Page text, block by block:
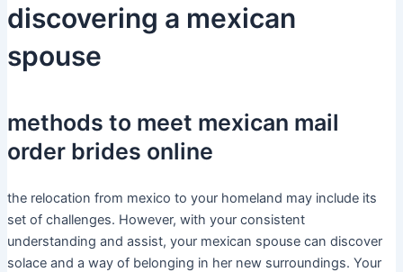
discovering a mexican
spouse
methods to meet mexican mail
order brides online
the relocation from mexico to your homeland may include its
set of challenges. However, with your consistent
understanding and assist, your mexican spouse can discover
solace and a way of belonging in her new surroundings. Your